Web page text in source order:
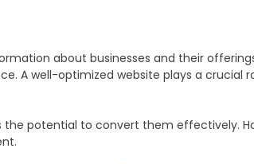
about businesses and their
A well-optimized website plays a crucial
the potential to convert them effectively.